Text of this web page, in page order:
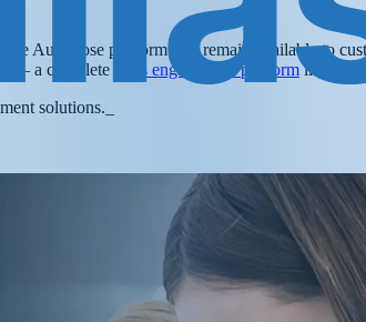
Autoklose platform will remain available to
– a complete
sales engagement platformlike
solutions.